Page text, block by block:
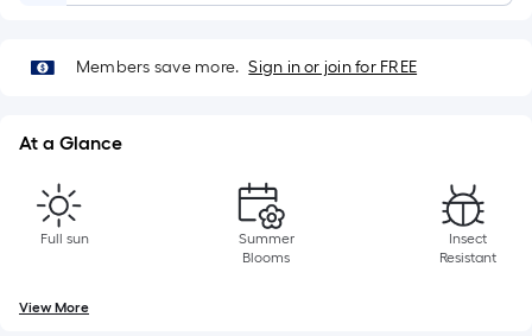
based
the
of
a
Members save more. Sign in or join for FREE
At a Glance
Full sun
Summer
Blooms
Insect
Resistant
View More